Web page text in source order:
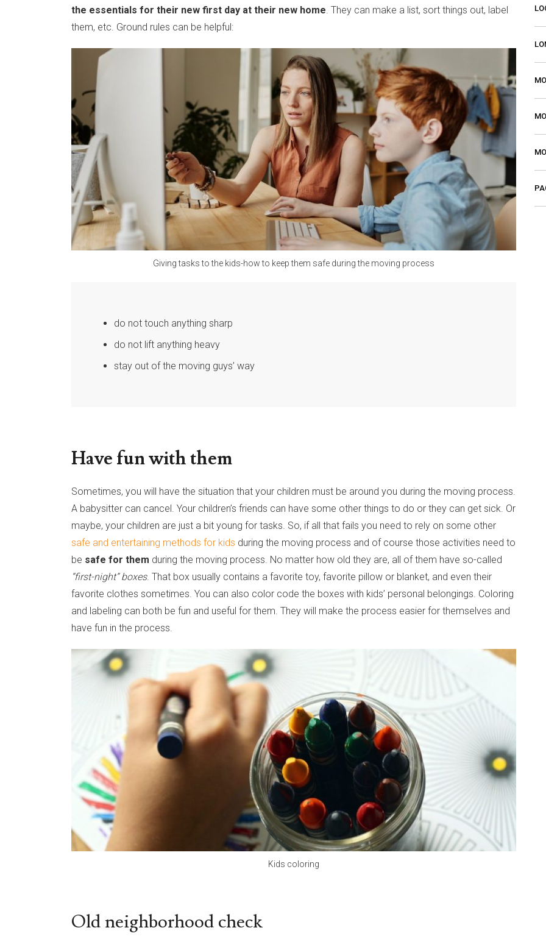
the essentials for their new first day at their new home. They can make a list, sort things out, label
them, etc. Ground rules can be helpful:
Giving tasks to the kids-how to keep them safe during the moving process
do not touch anything sharp
do not lift anything heavy
stay out of the moving guys’ way
Have fun with them
Sometimes, you will have the situation that your children must be around you during the moving process.
A babysitter can cancel. Your children’s friends can have some other things to do or they can get sick. Or
maybe, your children are just a bit young for tasks. So, if all that fails you need to rely on some other
safe and entertaining methods for kids during the moving process and of course those activities need to
be safe for them during the moving process. No matter how old they are, all of them have so-called
“first-night” boxes. That box usually contains a favorite toy, favorite pillow or blanket, and even their
favorite clothes sometimes. You can also color code the boxes with kids’ personal belongings. Coloring
and labeling can both be fun and useful for them. They will make the process easier for themselves and
have fun in the process.
Kids coloring
Old neighborhood check